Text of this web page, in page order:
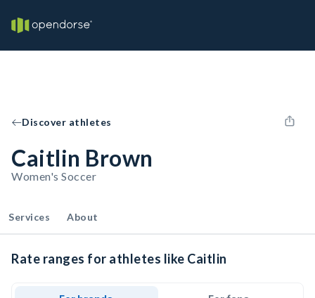
Discover athletes
Caitlin Brown
Women's Soccer
Services About
Rate ranges for athletes like Caitlin